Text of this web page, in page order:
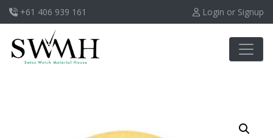
+61 406 939 161 Login or Signup